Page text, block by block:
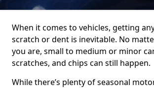
When it comes to vehicles, getting
scratch or dent is inevitable. No
you are, small to medium or minor
scratches, and chips can still happen.
While there’s plenty of seasonal